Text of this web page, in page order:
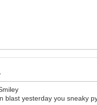
blast yesterday you sneaky